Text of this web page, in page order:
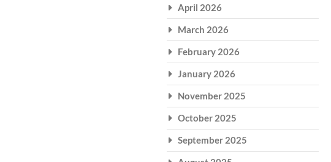
April 2026
March 2026
February 2026
January 2026
November 2025
October 2025
September 2025